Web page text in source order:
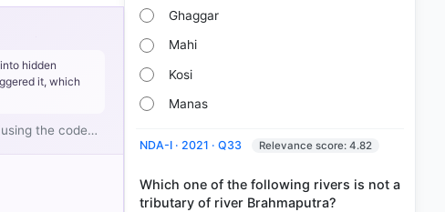
hidden
it, which
the code…
Ghaggar
Mahi
Kosi
Manas
NDA-I · 2021 · Q33 Relevance score: 4.82
Which one of the following rivers is not a